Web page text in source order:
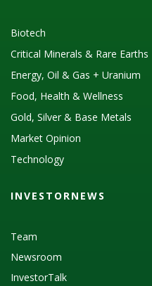
Biotech
Critical Minerals & Rare Earths
Energy, Oil & Gas + Uranium
Food, Health & Wellness
Gold, Silver & Base Metals
Market Opinion
Technology
INVESTORNEWS
Team
Newsroom
InvestorTalk